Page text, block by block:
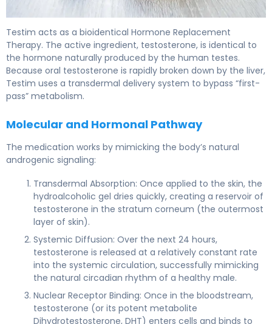
Testim acts as a bioidentical Hormone Replacement
Therapy. The active ingredient, testosterone, is identical to
the hormone naturally produced by the human testes.
Because oral testosterone is rapidly broken down by the liver,
Testim uses a transdermal delivery system to bypass “first-
pass” metabolism.
Molecular and Hormonal Pathway
The medication works by mimicking the body’s natural
androgenic signaling:
Transdermal Absorption: Once applied to the skin, the
hydroalcoholic gel dries quickly, creating a reservoir of
testosterone in the stratum corneum (the outermost
layer of skin).
Systemic Diffusion: Over the next 24 hours,
testosterone is released at a relatively constant rate
into the systemic circulation, successfully mimicking
the natural circadian rhythm of a healthy male.
Nuclear Receptor Binding: Once in the bloodstream,
testosterone (or its potent metabolite
Dihydrotestosterone, DHT) enters cells and binds to